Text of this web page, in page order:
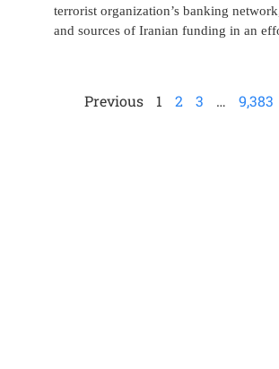
terrorist organization’s banking
and sources of Iranian funding in an
Previous 1 2 3 … 9,383